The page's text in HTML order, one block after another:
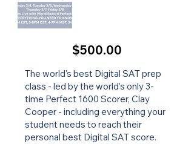
$500.00
The world's best Digital SAT prep
class - led by the world's only 3-
time Perfect 1600 Scorer, Clay
Cooper - including everything your
student needs to reach their
personal best Digital SAT score.